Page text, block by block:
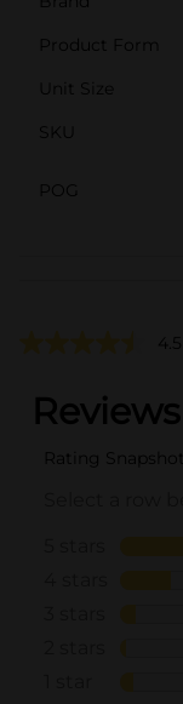
Product Form
Unit Size
SKU
POG
4.5